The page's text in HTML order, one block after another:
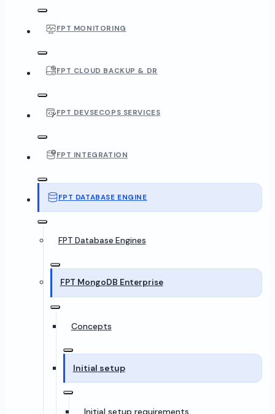
FPT MONITORING
FPT CLOUD BACKUP & DR
FPT DEVSECOPS SERVICES
FPT INTEGRATION
FPT DATABASE ENGINE
FPT Database Engines
FPT MongoDB Enterprise
Concepts
Initial setup
Initial setup requirements